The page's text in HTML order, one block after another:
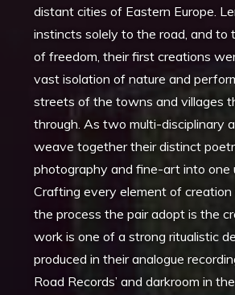
distant cities of Eastern Europe.
instincts solely to the road, and to
of freedom, their first creations
vast isolation of nature and
streets of the towns and villages
through. As two multi-disciplinary
weave together their distinct
photography and fine-art into one
Crafting every element of creation
the process the pair adopt is the
work is one of a strong ritualistic
produced in their analogue
Road Records’ and darkroom in